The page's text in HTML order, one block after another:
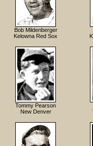
Bob Mildenberger
Kelowna Red Sox
Tommy Pearson
New Denver